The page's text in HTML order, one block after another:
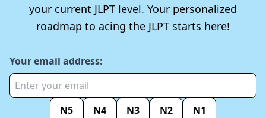
your current JLPT level. Your personalized
roadmap to acing the JLPT starts here!
Your email address:
N5 N4 N3 N2 N1